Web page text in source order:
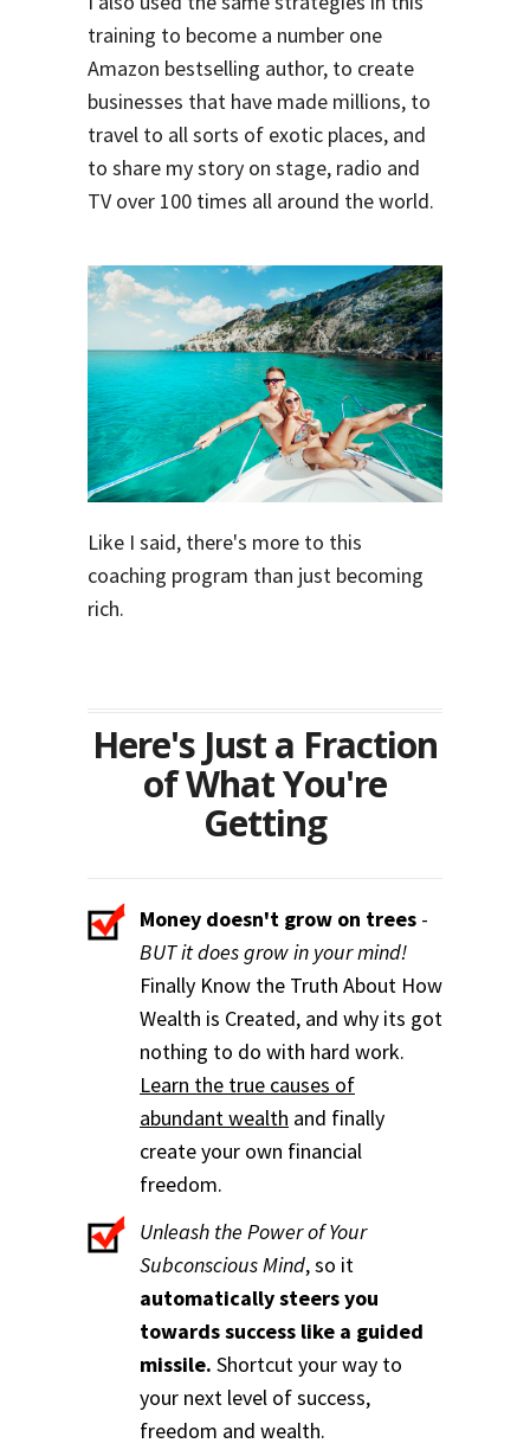
training to become a number one
Amazon bestselling author, to create
businesses that have made millions, to
travel to all sorts of exotic places, and
to share my story on stage, radio and
TV over 100 times all around the world.
Like I said, there's more to this
coaching program than just becoming
rich.
Here's Just a Fraction
of What You're
Getting
Money doesn't grow on trees -
BUT it does grow in your mind!
Finally Know the Truth About How
Wealth is Created, and why its got
nothing to do with hard work.
Learn the true causes of
abundant wealth and finally
create your own financial
freedom.
Unleash the Power of Your
Subconscious Mind, so it
automatically steers you
towards success like a guided
missile. Shortcut your way to
your next level of success,
freedom and wealth.